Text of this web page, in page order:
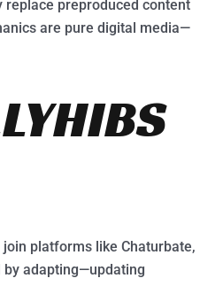
replace preproduced content
are pure digital media—
platforms like Chaturbate,
by adapting—updating